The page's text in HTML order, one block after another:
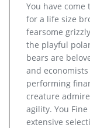
yard deer statue for
Save on Animal
machine-learned
Deer Metal Garden
related
christma copper
Bronze Reindeer –
Statue. Bronze is a
is resistant to
You have
for a life size
fearsome
the playful
bears are
and
performing
creature
agility. You
extensive